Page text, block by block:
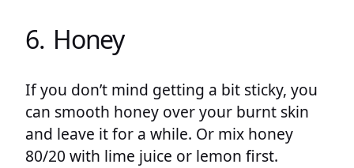
6. Honey
If you don’t mind getting a bit sticky, you
can smooth honey over your burnt skin
and leave it for a while. Or mix honey
80/20 with lime juice or lemon first.